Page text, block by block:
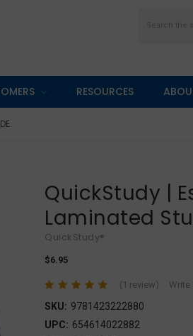
RESOURCES
QuickStudy |
Laminated
QuickStudy®
$6.95
(1 review) Write
SKU: 9781423222880
UPC: 654614022882